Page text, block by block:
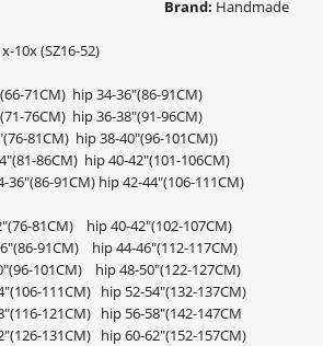
Brand: Handmade
10x (SZ16-52)
71CM) hip 34-36"(86-91CM)
76CM) hip 36-38"(91-96CM)
81CM) hip 38-40"(96-101CM))
86CM) hip 40-42"(101-106CM)
91CM) hip 42-44"(106-111CM)
81CM) hip 40-42"(102-107CM)
91CM) hip 44-46"(112-117CM)
101CM) hip 48-50"(122-127CM)
111CM) hip 52-54"(132-137CM)
121CM) hip 56-58"(142-147CM
131CM) hip 60-62"(152-157CM)